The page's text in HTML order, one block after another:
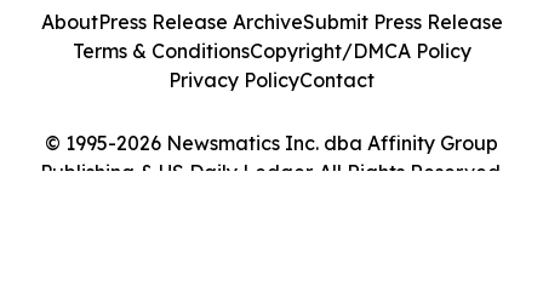
© 1995-2026 Newsmatics Inc. dba Affinity Group
Publishing & US Daily Ledger. All Rights Reserved.
AboutPress Release ArchiveSubmit Press Release
Terms & ConditionsCopyright/DMCA Policy
Privacy PolicyContact